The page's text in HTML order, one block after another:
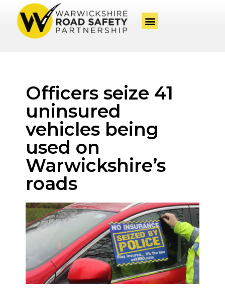
Officers seize 41
uninsured
vehicles being
used on
Warwickshire’s
roads